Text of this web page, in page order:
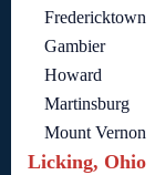
Fredericktown
Gambier
Howard
Martinsburg
Mount Vernon
Licking, Ohio